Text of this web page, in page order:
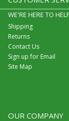
WE'RE HERE TO
Shipping
Returns
Contact Us
Sign up for Email
Site Map
OUR COMPANY